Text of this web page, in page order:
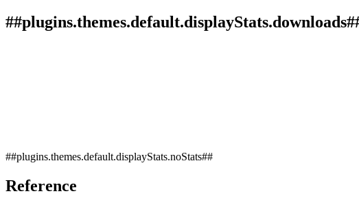
##plugins.themes.default.displayStats.noStats##
Reference